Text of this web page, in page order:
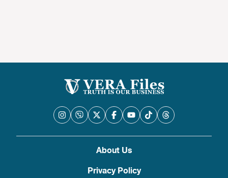
About Us
Privacy Policy